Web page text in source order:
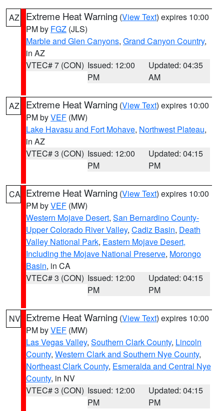
AZ Extreme Heat Warning (View Text) expires 10:00
PM by FGZ (JLS)
Marble and Glen Canyons, Grand Canyon Country,
in AZ
VTEC# 7 (CON) Issued: 12:00
PM
Updated: 04:35
AM
AZ Extreme Heat Warning (View Text) expires 10:00
PM byVEF (MW)
Lake Havasu and Fort Mohave, Northwest Plateau,
in AZ
VTEC# 3 (CON) Issued: 12:00
PM
Updated: 04:15
PM
CA Extreme Heat Warning (View Text) expires 10:00
PM byVEF (MW)
Western Mojave Desert, San Bernardino County-
Upper Colorado River Valley, Cadiz Basin, Death
Valley National Park, Eastern Mojave Desert,
Including the Mojave National Preserve, Morongo
Basin, in CA
VTEC# 3 (CON) Issued: 12:00
PM
Updated: 04:15
PM
NV Extreme Heat Warning (View Text) expires 10:00
PM byVEF (MW)
Las Vegas Valley, Southern Clark County, Lincoln
County, Western Clark and Southern Nye County,
Northeast Clark County, Esmeralda and Central Nye
County, in NV
VTEC# 3 (CON) Issued: 12:00
PM
Updated: 04:15
PM